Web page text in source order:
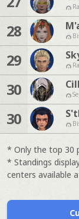
28
29
30
30
* Only the top 30
* Standings
centers available